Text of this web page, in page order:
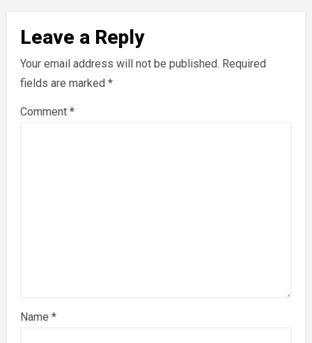
Leave a Reply
Your email address will not be published. Required
fields are marked *
Comment *
Name *